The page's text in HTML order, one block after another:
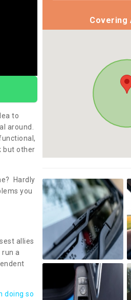
to
around.
but other
Hardly
you
allies
run a
doing so
Covering